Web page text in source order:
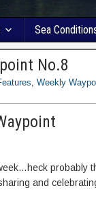
Sea
No.8
, Weekly
probably
and